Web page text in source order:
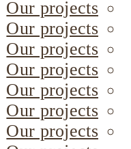
Our projects
Our projects
Our projects
Our projects
Our projects
Our projects
Our projects